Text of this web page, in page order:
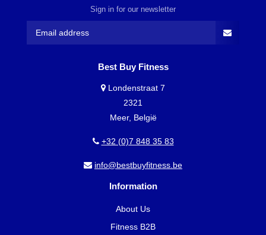
Sign in for our newsletter
Best Buy Fitness
Londenstraat 7
2321
Meer, België
+32 (0)7 848 35 83
info@bestbuyfitness.be
Information
About Us
Fitness B2B